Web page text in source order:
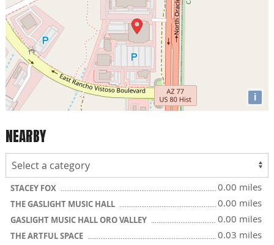
i
NEARBY
STACEY FOX 0.00 miles
THE GASLIGHT MUSIC HALL 0.00 miles
GASLIGHT MUSIC HALL ORO VALLEY 0.00 miles
THE ARTFUL SPACE
0.03 miles